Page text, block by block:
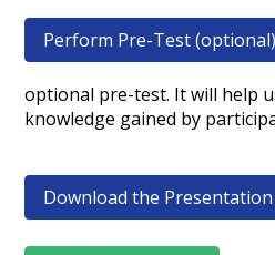
Perform Pre-Test (optional)
optional pre-test. It will help
knowledge gained by
Download the